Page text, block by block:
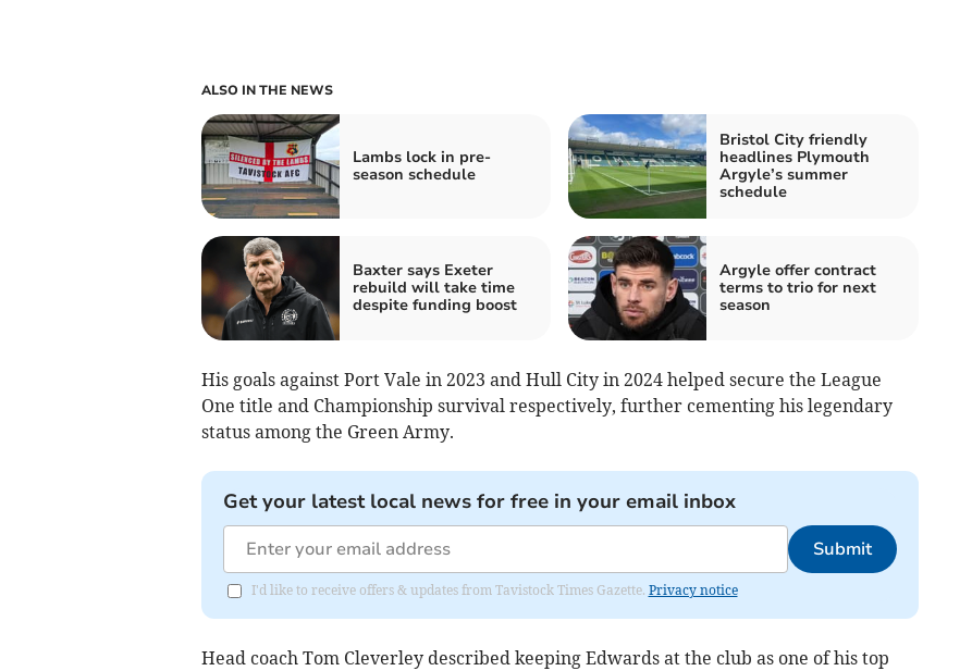
ALSO IN THE NEWS
Lambs lock in pre-
season schedule
Bristol City friendly
headlines Plymouth
Argyle’s summer
schedule
Baxter says Exeter
rebuild will take time
despite funding boost
Argyle offer contract
terms to trio for next
season
His goals against Port Vale in 2023 and Hull City in 2024 helped secure the League
One title and Championship survival respectively, further cementing his legendary
status among the Green Army.
Get your latest local news for free in your email inbox
Submit
I'd like to receive offers & updates from Tavistock Times Gazette. Privacy notice
Head coach Tom Cleverley described keeping Edwards at the club as one of his top